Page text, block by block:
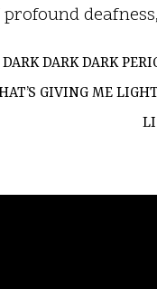
DARK DARK
GIVING ME LIGHT